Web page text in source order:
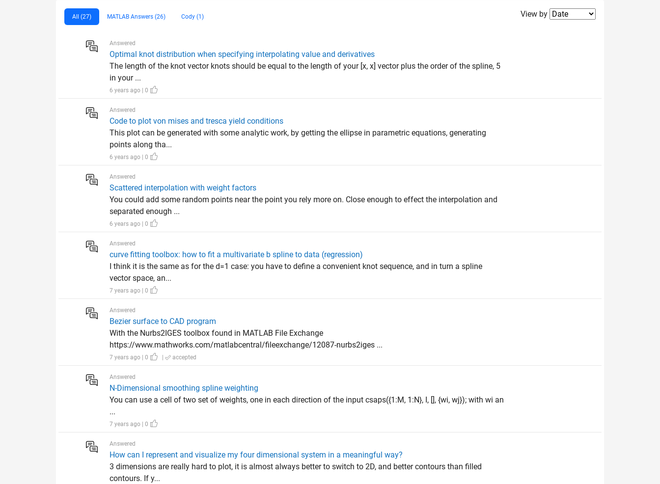
All (27) MATLAB Answers (26) Cody (1) Filter2
View by
Answered
Optimal knot distribution when specifying interpolating value and derivatives
The length of the knot vector knots should be equal to the length of your [x, x] vector plus the order of the spline, 5
in your ...
6 years ago | 0
Answered
Code to plot von mises and tresca yield conditions
This plot can be generated with some analytic work, by getting the ellipse in parametric equations, generating
points along tha...
6 years ago | 0
Answered
Scattered interpolation with weight factors
You could add some random points near the point you rely more on. Close enough to effect the interpolation and
separated enough ...
6 years ago | 0
Answered
curve fitting toolbox: how to fit a multivariate b spline to data (regression)
I think it is the same as for the d=1 case: you have to define a convenient knot sequence, and in turn a spline
vector space, an...
7 years ago | 0
Answered
Bezier surface to CAD program
With the Nurbs2IGES toolbox found in MATLAB File Exchange
https://www.mathworks.com/matlabcentral/fileexchange/12087-nurbs2iges ...
7 years ago | 0 | accepted
Answered
N-Dimensional smoothing spline weighting
You can use a cell of two set of weights, one in each direction of the input csaps({1:M, 1:N}, I, [], {wi, wj}); with wi an
...
7 years ago | 0
Answered
How can I represent and visualize my four dimensional system in a meaningful way?
3 dimensions are really hard to plot, it is almost always better to switch to 2D, and better contours than filled
contours. If y...